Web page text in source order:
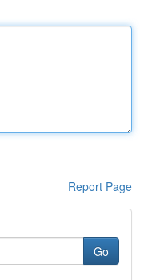
Report Page
Go